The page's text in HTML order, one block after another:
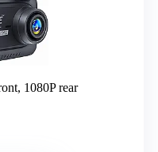
1080P rear